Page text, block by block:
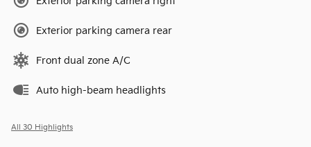
Exterior parking camera rear
Front dual zone A/C
Auto high-beam headlights
All 30 Highlights